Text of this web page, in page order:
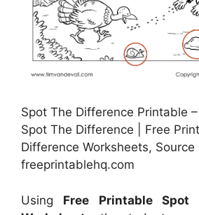
Spot The Difference Printable
Spot The Difference | Free
Difference Worksheets, Source
freeprintablehq.com
Using Free Printable Spot